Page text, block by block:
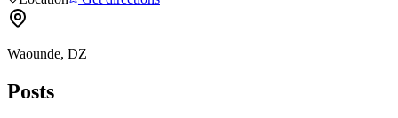
Waounde, DZ
Posts